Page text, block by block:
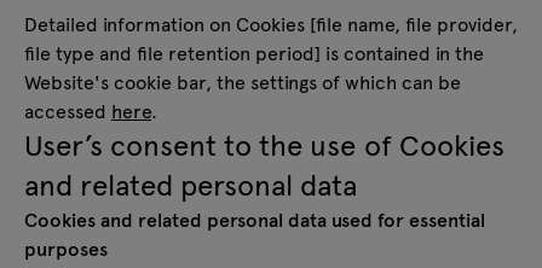
Detailed information on Cookies [file name, file provider,
file type and file retention period] is contained in the
Website's cookie bar, the settings of which can be
accessed here.
User’s consent to the use of Cookies
and related personal data
Cookies and related personal data used for essential
purposes